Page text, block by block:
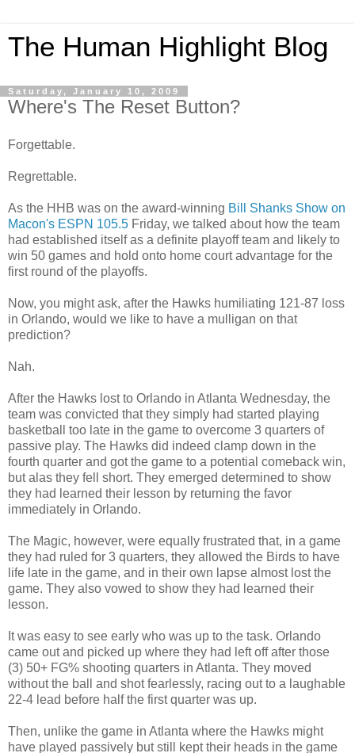
The Human Highlight Blog
Saturday, January 10, 2009
Where's The Reset Button?
Forgettable.
Regrettable.
As the HHB was on the award-winning Bill Shanks Show on
Macon's ESPN 105.5 Friday, we talked about how the team
had established itself as a definite playoff team and likely to
win 50 games and hold onto home court advantage for the
first round of the playoffs.
Now, you might ask, after the Hawks humiliating 121-87 loss
in Orlando, would we like to have a mulligan on that
prediction?
Nah.
After the Hawks lost to Orlando in Atlanta Wednesday, the
team was convicted that they simply had started playing
basketball too late in the game to overcome 3 quarters of
passive play. The Hawks did indeed clamp down in the
fourth quarter and got the game to a potential comeback win,
but alas they fell short. They emerged determined to show
they had learned their lesson by returning the favor
immediately in Orlando.
The Magic, however, were equally frustrated that, in a game
they had ruled for 3 quarters, they allowed the Birds to have
life late in the game, and in their own lapse almost lost the
game. They also vowed to show they had learned their
lesson.
It was easy to see early who was up to the task. Orlando
came out and picked up where they had left off after those
(3) 50+ FG% shooting quarters in Atlanta. They moved
without the ball and shot fearlessly, racing out to a laughable
22-4 lead before half the first quarter was up.
Then, unlike the game in Atlanta where the Hawks might
have played passively but still kept their heads in the game